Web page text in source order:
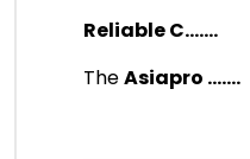
Reliable C.......
TheAsiapro .......